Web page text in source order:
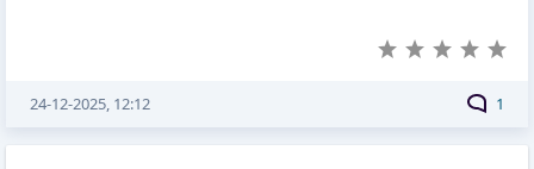
1
24-12-2025, 12:12